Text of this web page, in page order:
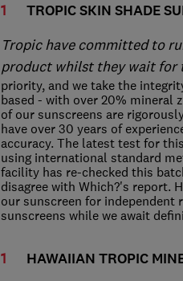
TROPIC SKIN SHADE
Tropic have committed to
product whilst they wait for
priority, and we take the
based - with over 20% mineral
of our sunscreens are
have over 30 years of
accuracy. The latest test for
using international standard
facility has re-checked this
disagree with Which?'s report.
our sunscreen for independent
sunscreens while we await
HAWAIIAN TROPIC